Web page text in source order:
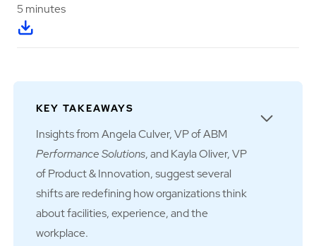
5 minutes
KEY TAKEAWAYS
Insights from Angela Culver, VP of ABM
Performance Solutions, and Kayla Oliver, VP
of Product & Innovation, suggest several
shifts are redefining how organizations think
about facilities, experience, and the
workplace.